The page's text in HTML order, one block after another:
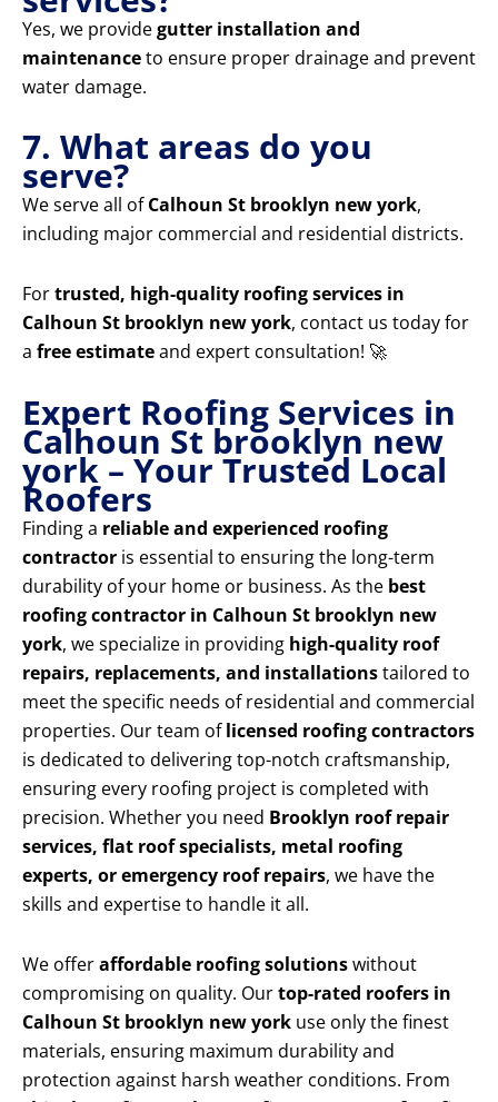
Yes, we providegutter installation and
maintenanceto ensure proper drainage and prevent
water damage.
7. What areas do you
serve?
We serve all ofCalhoun St brooklyn new york,
including major commercial and residential districts.
Fortrusted, high-quality roofing services in
Calhoun St brooklyn new york, contact us today for
a free estimateand expert consultation! 🚀
Expert Roofing Services in
Calhoun St brooklyn new
york – Your Trusted Local
Roofers
Finding a reliable and experienced roofing
contractor is essential to ensuring the long-term
durability of your home or business. As the best
roofing contractor in Calhoun St brooklyn new
york, we specialize in providing high-quality roof
repairs, replacements, and installationstailored to
meet the specific needs of residential and commercial
properties. Our team oflicensed roofing contractors
is dedicated to delivering top-notch craftsmanship,
ensuring every roofing project is completed with
precision. Whether you need Brooklyn roof repair
services, flat roof specialists, metal roofing
experts, or emergency roof repairs, we have the
skills and expertise to handle it all.
We offeraffordable roofing solutionswithout
compromising on quality. Ourtop-rated roofers in
Calhoun St brooklyn new york use only the finest
materials, ensuring maximum durability and
protection against harsh weather conditions. From